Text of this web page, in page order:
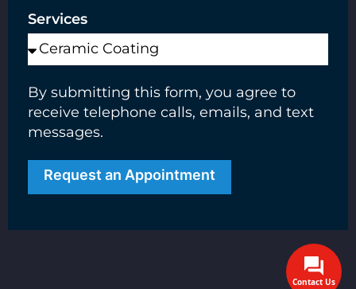
Services
By submitting this form, you agree to
receive telephone calls, emails, and text
messages.
Request an Appointment
Contact Us